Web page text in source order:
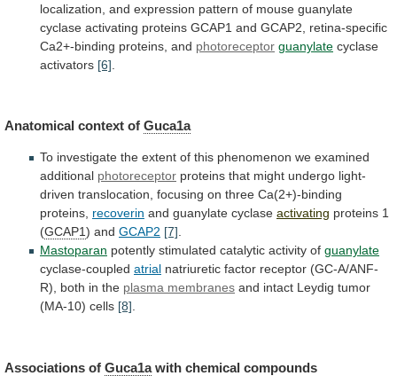
localization, and expression pattern of mouse guanylate
cyclase activating proteins GCAP1 and GCAP2,
retina-specific
Ca2+-binding proteins, and photoreceptor guanylate cyclase
activators [6]
Anatomical context of Guca1a
To investigate the extent of this phenomenon we examined
additional photoreceptor proteins that might undergo light-
driven translocation, focusing on three Ca(2+)-binding
proteins, recoverin and guanylate cyclase activating proteins 1
(GCAP1) and GCAP2 [7].
Mastoparan potently stimulated catalytic activity of guanylate
cyclase-coupled atrial natriuretic factor receptor (GC-A/ANF-
R), both in the plasma membranes and intact Leydig tumor
(MA-10) cells [8].
Associations of Guca1a with chemical compounds